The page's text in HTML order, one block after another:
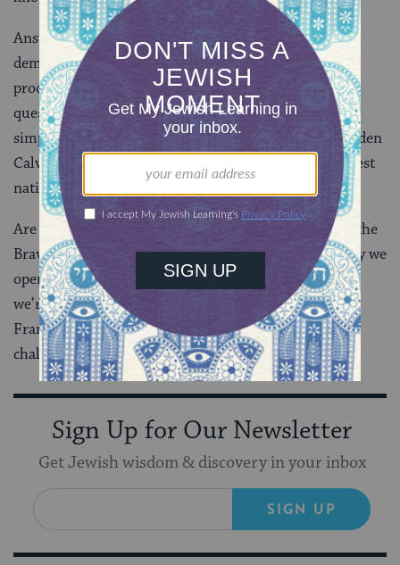
Answering this knock for real asks real bravery. It
demands courage to call the knock what it really is. It
prods us to ask ourselves and each other tough
questions. It asks intrepid resilience to not rest on
simple or cursory responses and to pulverize the Golden
Calves that pose as false idols of our truest, and highest
national and spiritual ideals.
Are we really the “Land of the Free and the Home of the
Brave”? That depends on how deeply we ask, how fully we
open to answers that may discomfort us, and how far
we’re willing to go to act on our answers. Such was
Francis Scott Key’s challenge in 1814, and it’s our
challenge – and our duty – right now.
Sign Up for Our Newsletter
Get Jewish wisdom & discovery in your inbox
SIGN UP